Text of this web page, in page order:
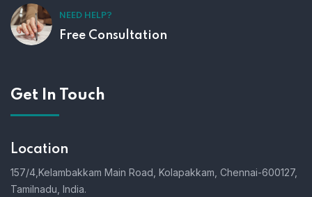
NEED HELP?
Free Consultation
Get In Touch
Location
157/4,Kelambakkam Main Road, Kolapakkam, Chennai-600127,
Tamilnadu, India.